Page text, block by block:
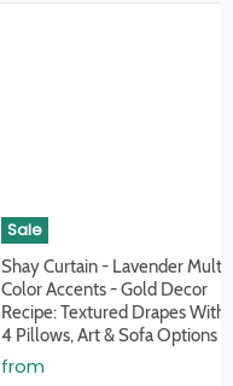
Sale
Shay Curtain - Lavender Multi
Color Accents - Gold Decor
Recipe: Textured Drapes With
4 Pillows, Art & Sofa Options
from